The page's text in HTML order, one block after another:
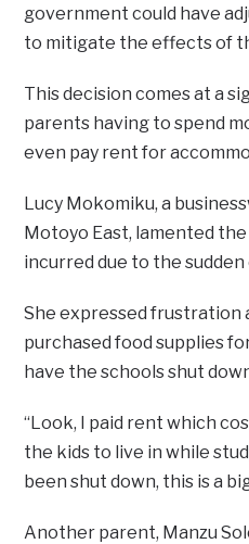
government could have
to mitigate the effects of
This decision comes at a
parents having to spend
even pay rent for
Lucy Mokomiku, a
Motoyo East, lamented
incurred due to the
She expressed frustration
purchased food supplies
have the schools shut
“Look, I paid rent which
the kids to live in while
been shut down, this is a big
Another parent, Manzu